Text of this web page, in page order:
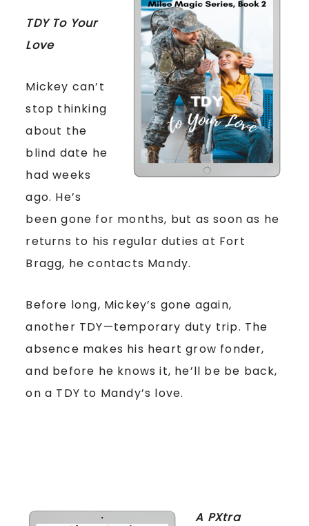
TDY To Your
Love
Mickey can’t
stop thinking
about the
blind date he
had weeks
ago. He’s
been gone for months, but as soon as he
returns to his regular duties at Fort
Bragg, he contacts Mandy.
Before long, Mickey’s gone again,
another TDY—temporary duty trip. The
absence makes his heart grow fonder,
and before he knows it, he’ll be be back,
on a TDY to Mandy’s love.
A PXtra